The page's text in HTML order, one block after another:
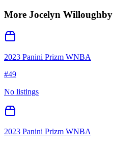
More Jocelyn Willoughby
2023 Panini Prizm WNBA
#49
No listings
2023 Panini Prizm WNBA